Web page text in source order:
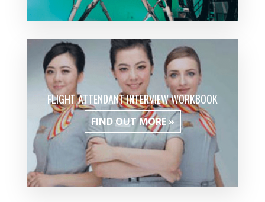
FLIGHT ATTENDANT INTERVIEW WORKBOOK
FIND OUT MORE »